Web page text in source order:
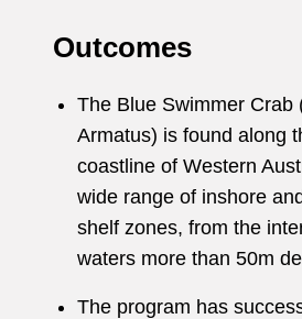
Outcomes
The Blue Swimmer Crab
Armatus) is found along
coastline of Western
wide range of inshore
shelf zones, from the
waters more than 50m
The program has